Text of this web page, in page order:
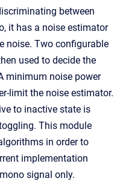
between
it has a noise estimator
noise. Two configurable
used to decide the
minimum noise power
limit the noise estimator.
to inactive state is
This module
in order to
implementation
signal only.